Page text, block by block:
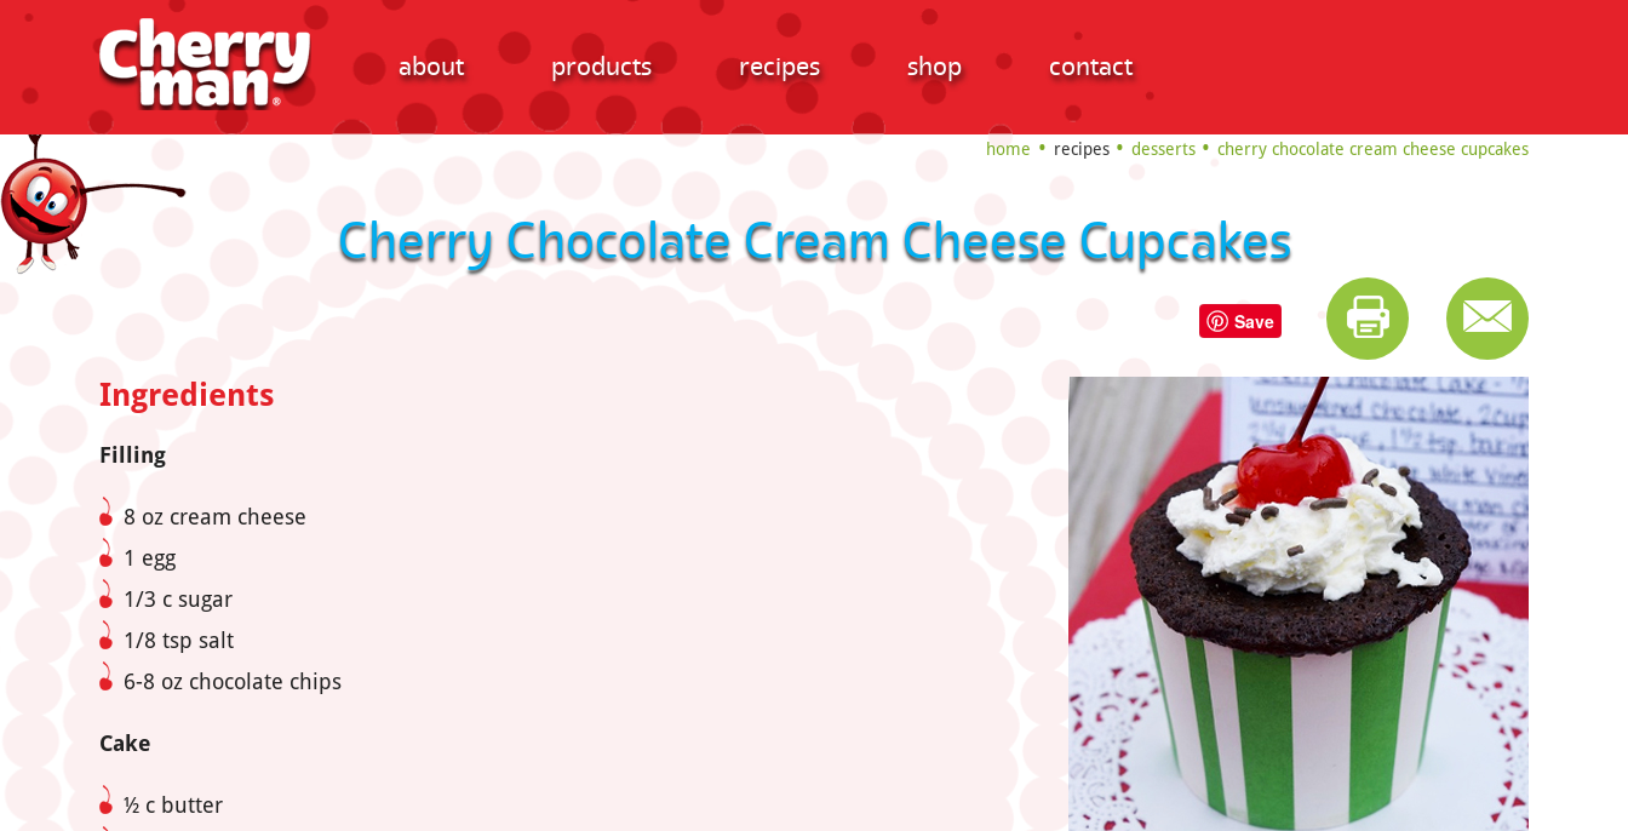
about products recipes shop contact
home recipes desserts cherry chocolate cream cheese cupcakes
Cherry Chocolate Cream Cheese Cupcakes
Save
Ingredients
Filling
8 oz cream cheese
1 egg
1/3 c sugar
1/8 tsp salt
6-8 oz chocolate chips
Cake
½ c butter